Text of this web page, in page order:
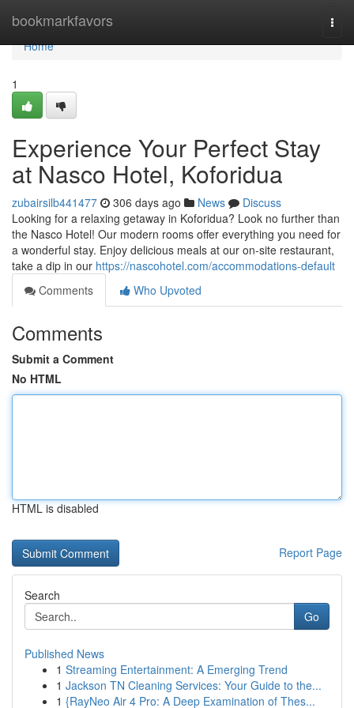
bookmarkfavors
Home
Home
1
Experience Your Perfect Stay
at Nasco Hotel, Koforidua
zubairsilb441477 306 days ago News
Discuss
Looking for a relaxing getaway in Koforidua? Look no further than
the Nasco Hotel! Our modern rooms offer everything you need for
a wonderful stay. Enjoy delicious meals at our on-site restaurant,
take a dip in our https://nascohotel.com/accommodations-default
Comments
Who Upvoted
Comments
Submit a Comment
No HTML
HTML is disabled
Report Page
Search
Go
Published News
1 Streaming Entertainment: A Emerging Trend
1 Jackson TN Cleaning Services: Your Guide to the...
1 {RayNeo Air 4 Pro: A Deep Examination of Thes...